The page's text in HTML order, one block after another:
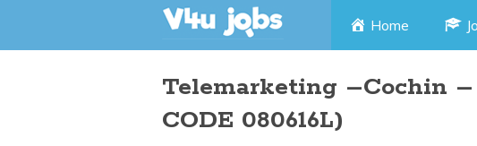
Skip
content
Home
Telemarketing –Cochin
CODE 080616L)